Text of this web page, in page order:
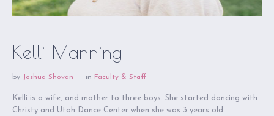
Kelli Manning
by Joshua Shovan in Faculty & Staff
Kelli is a wife, and mother to three boys. She started dancing with
Christy and Utah Dance Center when she was 3 years old.